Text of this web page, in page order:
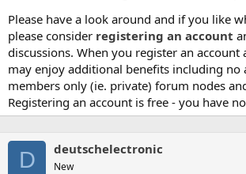
Please have a look around and if you like
please consider registering an account
discussions. When you register an account
may enjoy additional benefits including no
members only (ie. private) forum nodes
Registering an account is free - you have
D deutschelectronic
New